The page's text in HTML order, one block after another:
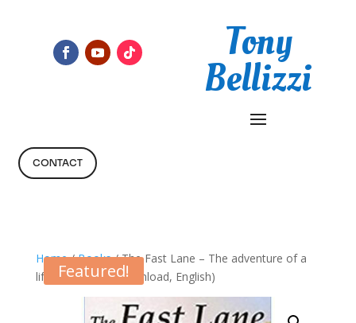
Tony
Bellizzi
CONTACT
Featured!
Home/Books/ The Fast Lane – The adventure of a
lifetime (Digital Download, English)